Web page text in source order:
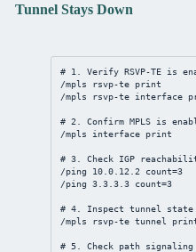
Tunnel Stays Down
# 1. Verify RSVP-TE is
/mpls
rsvp-te print
/mpls
rsvp-te interface
# 2. Confirm MPLS is
/mpls
interface print
# 3. Check IGP
/ping 10.0.12.2 count=3
/ping 3.3.3.3 count=3
# 4. Inspect tunnel
/mpls
rsvp-te tunnel
# 5. Check path